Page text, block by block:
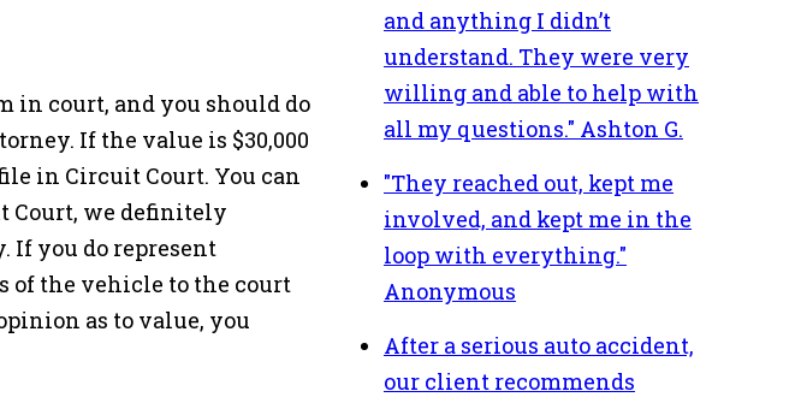
in court, and you should do
If the value is $30,000
in Circuit Court. You can
Court, we definitely
If you do represent
of the vehicle to the court
as to value, you
and anything I didn’t
understand. They were very
willing and able to help with
all my questions." Ashton G.
"They reached out, kept me
involved, and kept me in the
loop with everything."
Anonymous
After a serious auto accident,
our client recommends